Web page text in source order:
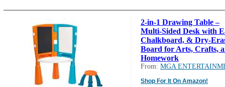
2-in-1 Drawing Table –
Multi-Sided Desk with
Chalkboard, & Dry-
Board for Arts, Crafts,
Homework
From: MGA
Shop For It On Amazon!